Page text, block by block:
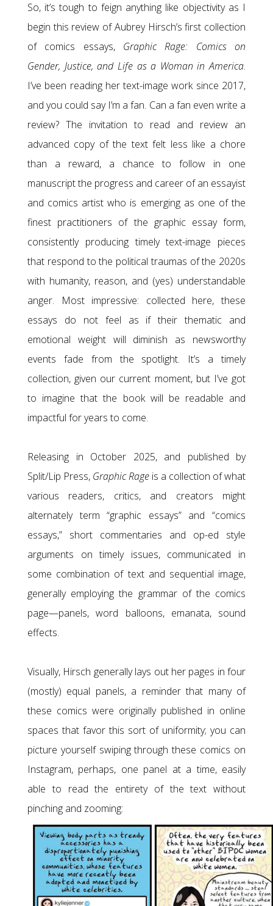
So, it’s tough to feign anything like objectivity as I
begin this review of Aubrey Hirsch’s first collection
of comics essays, Graphic Rage: Comics on
Gender, Justice, and Life as a Woman in America.
I’ve been reading her text-image work since 2017,
and you could say I’m a fan. Can a fan even write a
review? The invitation to read and review an
advanced copy of the text felt less like a chore
than a reward, a chance to follow in one
manuscript the progress and career of an essayist
and comics artist who is emerging as one of the
finest practitioners of the graphic essay form,
consistently producing timely text-image pieces
that respond to the political traumas of the 2020s
with humanity, reason, and (yes) understandable
anger. Most impressive: collected here, these
essays do not feel as if their thematic and
emotional weight will diminish as newsworthy
events fade from the spotlight. It’s a timely
collection, given our current moment, but I’ve got
to imagine that the book will be readable and
impactful for years to come.
Releasing in October 2025, and published by
Split/Lip Press, Graphic Rage is a collection of what
various readers, critics, and creators might
alternately term “graphic essays” and “comics
essays,” short commentaries and op-ed style
arguments on timely issues, communicated in
some combination of text and sequential image,
generally employing the grammar of the comics
page—panels, word balloons, emanata, sound
effects.
Visually, Hirsch generally lays out her pages in four
(mostly) equal panels, a reminder that many of
these comics were originally published in online
spaces that favor this sort of uniformity; you can
picture yourself swiping through these comics on
Instagram, perhaps, one panel at a time, easily
able to read the entirety of the text without
pinching and zooming: